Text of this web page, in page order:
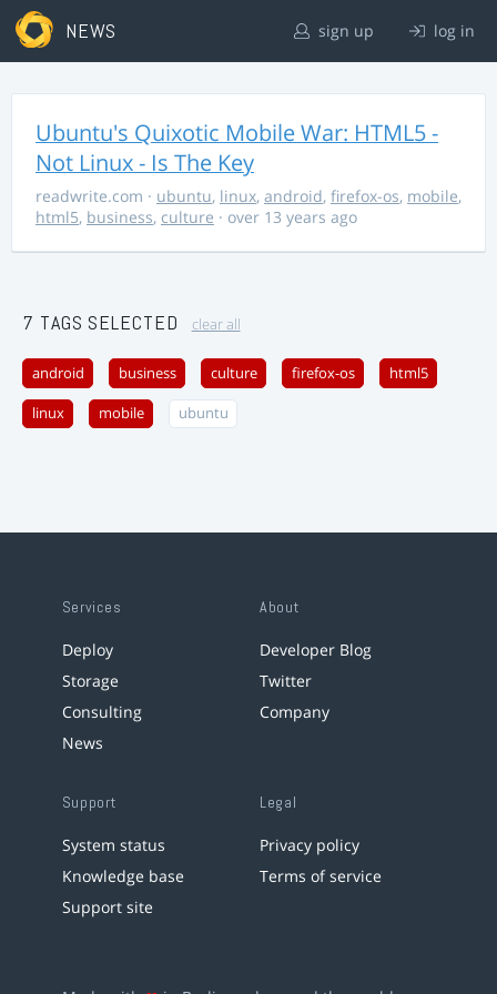
NEWS sign up log in
Ubuntu's Quixotic Mobile War: HTML5 -
Not Linux - Is The Key
readwrite.com · ubuntu, linux, android, firefox-os, mobile,
html5, business, culture · over 13 years ago
7 TAGS SELECTED clear all
android business culture firefox-os html5
linux mobile ubuntu
Services
Deploy
Storage
Consulting
News
About
Developer Blog
Twitter
Company
Support
System status
Knowledge base
Support site
Legal
Privacy policy
Terms of service